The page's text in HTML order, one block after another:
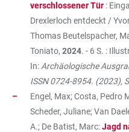
verschlossener Tür :
Drexlerloch entdeckt /
Thomas Beutelspacher,
Toniato, 2024. - 6 S. :
In: Archäologische
ISSN 0724-8954. (2023),
Engel, Max; Costa, Pedro
Scheder, Juliane; Van
A.; De Batist, Marc:Jagd